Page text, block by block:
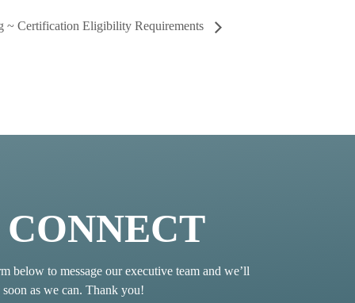
~ Certification Eligibility Requirements
below to message our executive team and we’ll
soon as we can. Thank you!